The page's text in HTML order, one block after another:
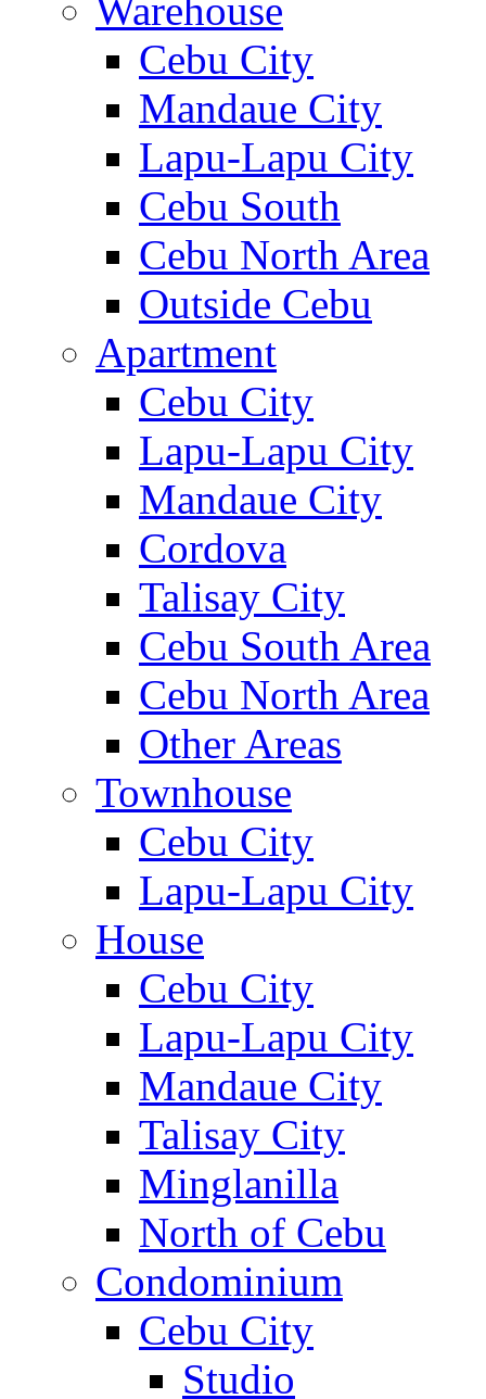
Warehouse
Cebu City
Mandaue City
Lapu-Lapu City
Cebu South
Cebu North Area
Outside Cebu
Apartment
Cebu City
Lapu-Lapu City
Mandaue City
Cordova
Talisay City
Cebu South Area
Cebu North Area
Other Areas
Townhouse
Cebu City
Lapu-Lapu City
House
Cebu City
Lapu-Lapu City
Mandaue City
Talisay City
Minglanilla
North of Cebu
Condominium
Cebu City
Studio